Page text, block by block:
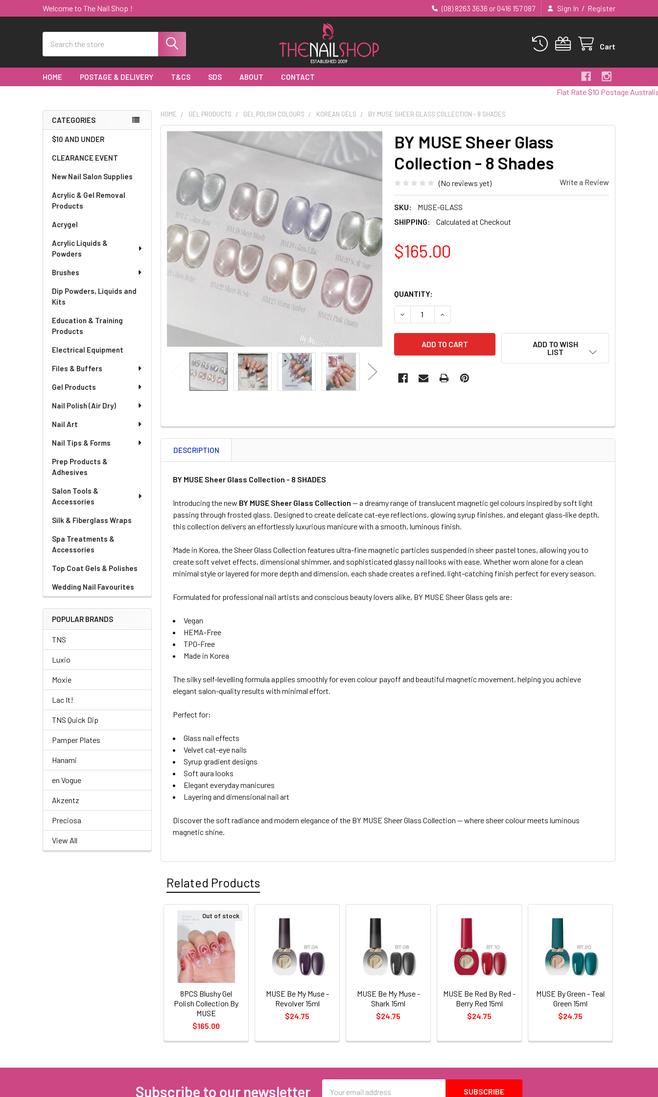
Welcome to The Nail Shop ! (08) 8263 3636 or 0416 157 087 Sign In / Register
Cart
HOME POSTAGE & DELIVERY T&CS SDS ABOUT CONTACT
Flat Rate $10 Postage Australia Wide
Sidebar
CATEGORIES
$10 AND UNDER
CLEARANCE EVENT
New Nail Salon Supplies
Acrylic & Gel Removal
Products
Acrygel
Acrylic Liquids &
Powders
Brushes
Dip Powders, Liquids and
Kits
Education & Training
Products
Electrical Equipment
Files & Buffers
Gel Products
Nail Polish (Air Dry)
Nail Art
Nail Tips & Forms
Prep Products &
Adhesives
Salon Tools &
Accessories
Silk & Fiberglass Wraps
Spa Treatments &
Accessories
Top Coat Gels & Polishes
Wedding Nail Favourites
POPULAR BRANDS
TNS
Luxio
Moxie
Lac It!
TNS Quick Dip
Pamper Plates
Hanami
en Vogue
Akzentz
Preciosa
View All
HOME GEL PRODUCTS GEL POLISH COLOURS KOREAN GELS BY MUSE SHEER GLASS COLLECTION - 8 SHADES
BY MUSE Sheer Glass
Collection - 8 Shades
(No reviews yet) Write a Review
SKU:
MUSE-GLASS
SHIPPING:
Calculated at Checkout
$165.00
QUANTITY:
DECREASE QUANTITY OF BY MUSE SHEER GLASS COLLECTION - 8 SHADES
INCREASE QUANTITY OF BY MUSE SHEER GLASS COLLECTION -
ADD TO WISH
LIST
DESCRIPTION
BY MUSE Sheer Glass Collection - 8 SHADES
Introducing the new BY MUSE Sheer Glass Collection — a dreamy range of translucent magnetic gel colours inspired by soft light
passing through frosted glass. Designed to create delicate cat-eye reflections, glowing syrup finishes, and elegant glass-like depth,
this collection delivers an effortlessly luxurious manicure with a smooth, luminous finish.
Made in Korea, the Sheer Glass Collection features ultra-fine magnetic particles suspended in sheer pastel tones, allowing you to
create soft velvet effects, dimensional shimmer, and sophisticated glassy nail looks with ease. Whether worn alone for a clean
minimal style or layered for more depth and dimension, each shade creates a refined, light-catching finish perfect for every season.
Formulated for professional nail artists and conscious beauty lovers alike, BY MUSE Sheer Glass gels are:
Vegan
HEMA-Free
TPO-Free
Made in Korea
The silky self-levelling formula applies smoothly for even colour payoff and beautiful magnetic movement, helping you achieve
elegant salon-quality results with minimal effort.
Perfect for:
Glass nail effects
Velvet cat-eye nails
Syrup gradient designs
Soft aura looks
Elegant everyday manicures
Layering and dimensional nail art
Discover the soft radiance and modern elegance of the BY MUSE Sheer Glass Collection — where sheer colour meets luminous
magnetic shine.
Related Products
Related
Products
Out of stock
8PCS Blushy Gel
Polish Collection By
MUSE
$165.00
MUSE Be My Muse -
Revolver 15ml
$24.75
MUSE Be My Muse -
Shark 15ml
$24.75
MUSE Be Red By Red -
Berry Red 15ml
$24.75
MUSE By Green - Teal
Green 15ml
$24.75
Subscribe to our newsletter